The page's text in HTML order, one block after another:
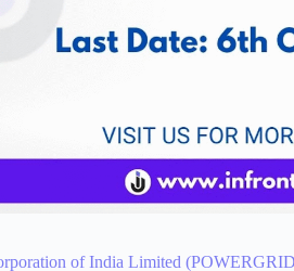
of India Limited